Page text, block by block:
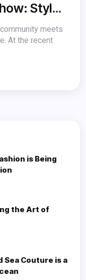
Style,
meets
At the recent
is Being
the Art of
Sea Couture is a